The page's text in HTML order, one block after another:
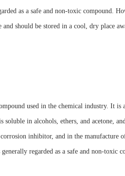
as a safe and non-toxic compound.
should be stored in a cool, dry place
used in the chemical industry. It
in alcohols, ethers, and acetone,
inhibitor, and in the manufacture
regarded as a safe and non-toxic